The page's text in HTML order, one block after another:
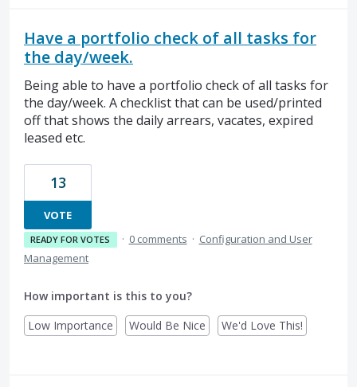
Have a portfolio check of all tasks for
the day/week.
Being able to have a portfolio check of all tasks for
the day/week. A checklist that can be used/printed
off that shows the daily arrears, vacates, expired
leased etc.
13
VOTE
READY FOR VOTES · 0 comments · Configuration and User
Management
How important is this to you?
Low Importance
Would Be Nice We'd Love This!